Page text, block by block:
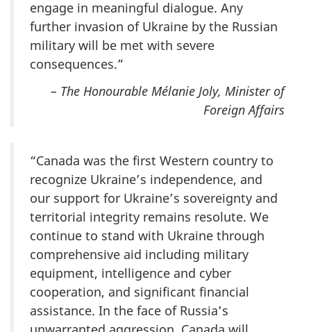
engage in meaningful dialogue. Any
further invasion of Ukraine by the Russian
military will be met with severe
consequences.”
– The Honourable Mélanie Joly, Minister of
Foreign Affairs
“Canada was the first Western country to
recognize Ukraine’s independence, and
our support for Ukraine’s sovereignty and
territorial integrity remains resolute. We
continue to stand with Ukraine through
comprehensive aid including military
equipment, intelligence and cyber
cooperation, and significant financial
assistance. In the face of Russia’s